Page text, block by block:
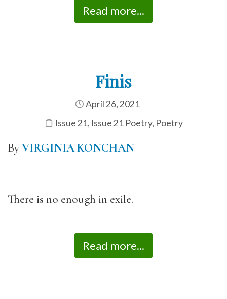
Read more...
Finis
April 26, 2021
Issue 21, Issue 21 Poetry, Poetry
ByVIRGINIA KONCHAN
There is no enough in exile.
Read more...